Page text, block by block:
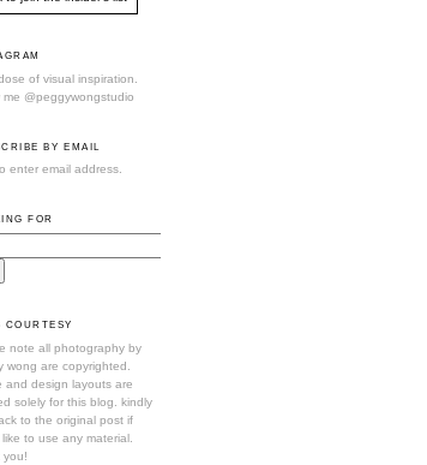
of visual inspiration.
me @peggywongstudio
BY EMAIL
enter email address.
FOR
COURTESY
note all photography by
wong are copyrighted.
and design layouts are
solely for this blog. kindly
to the original post if
to use any material.
you!